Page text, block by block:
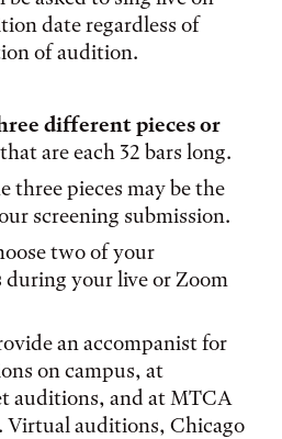
date regardless of
of audition.
different pieces or
that are each 32 bars long.
three pieces may be the
screening submission.
two of your
during your live or Zoom
an accompanist for
on campus, at
auditions, and at MTCA
Virtual auditions, Chicago